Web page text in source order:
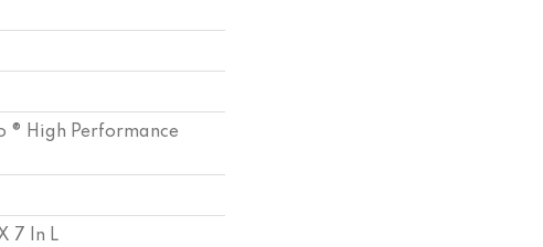
® High Performance
7 In L